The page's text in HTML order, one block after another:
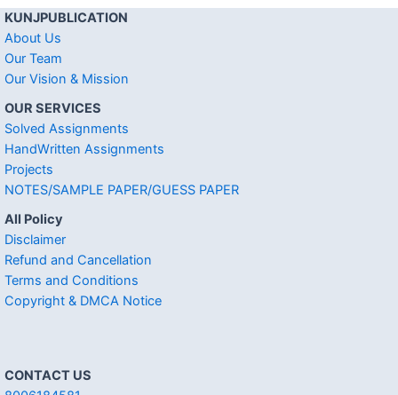
KUNJPUBLICATION
About Us
Our Team
Our Vision & Mission
OUR SERVICES
Solved Assignments
HandWritten Assignments
Projects
NOTES/SAMPLE PAPER/GUESS PAPER
All Policy
Disclaimer
Refund and Cancellation
Terms and Conditions
Copyright & DMCA Notice
CONTACT US